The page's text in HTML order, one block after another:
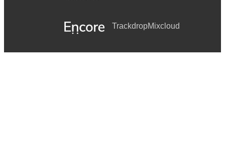
TrackdropMixcloud